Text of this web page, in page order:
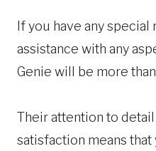
If you have any
assistance with any
Genie will be more
Their attention to
satisfaction means